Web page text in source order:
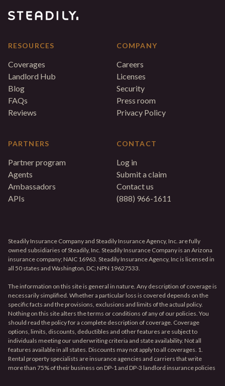
RESOURCES
Coverages
Landlord Hub
Blog
FAQs
Reviews
PARTNERS
Partner program
Agents
Ambassadors
APIs
COMPANY
Careers
Licenses
Security
Press room
Privacy Policy
CONTACT
Log in
Submit a claim
Contact us
(888) 966-1611
Steadily Insurance Company and Steadily Insurance Agency, Inc. are fully
owned subsidiaries of Steadily, Inc. Steadily Insurance Company is an Arizona
insurance company; NAIC 16963. Steadily Insurance Agency, Inc is licensed in
all 50 states and Washington, DC; NPN 19627533.
The information on this site is general in nature. Any description of coverage is
necessarily simplified. Whether a particular loss is covered depends on the
specific facts and the provisions, exclusions and limits of the actual policy.
Nothing on this site alters the terms or conditions of any of our policies. You
should read the policy for a complete description of coverage. Coverage
options, limits, discounts, deductibles and other features are subject to
individuals meeting our underwriting criteria and state availability. Not all
features available in all states. Discounts may not apply to all coverages. 1.
Rental property specialists are insurance agencies and carriers that write
more than 75% of their business on DP-1 and DP-3 landlord insurance policies